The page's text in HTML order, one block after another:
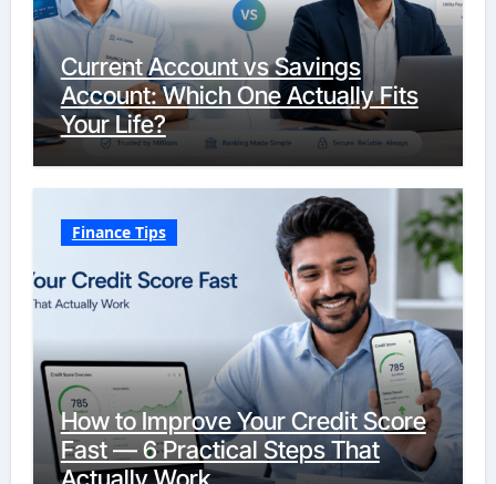
Current Account vs Savings
Account: Which One Actually Fits
Your Life?
Finance Tips
How to Improve Your Credit Score
Fast — 6 Practical Steps That
Actually Work